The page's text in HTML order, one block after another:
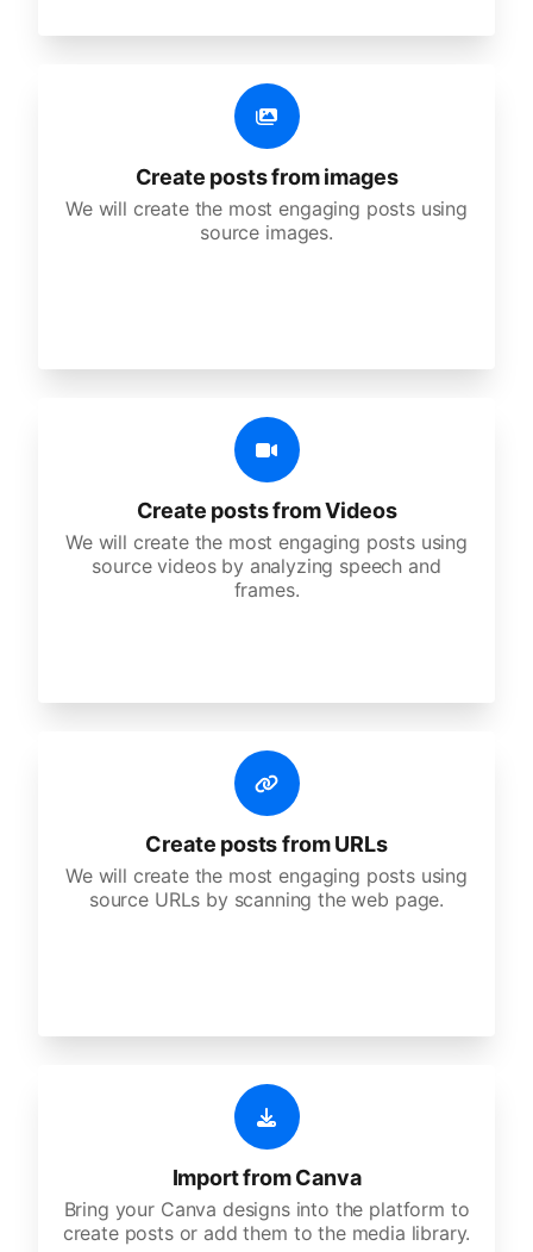
Create posts from images
We will create the most engaging posts using
source images.
Create posts from Videos
We will create the most engaging posts using
source videos by analyzing speech and
frames.
Create posts from URLs
We will create the most engaging posts using
source URLs by scanning the web page.
Import from Canva
Bring your Canva designs into the platform to
create posts or add them to the media library.